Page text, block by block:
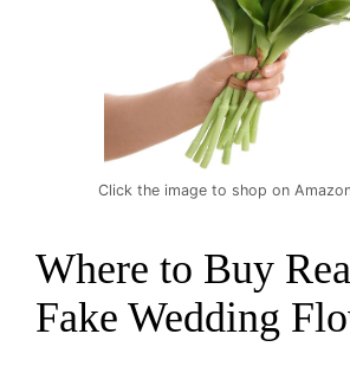
Click the image to shop on
Where to Buy
Fake Wedding